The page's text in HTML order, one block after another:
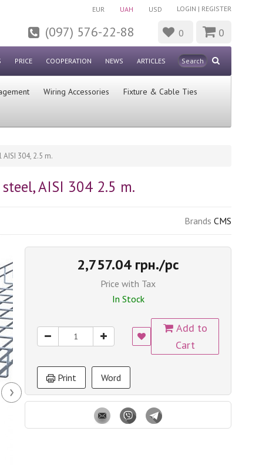
LOGIN | REGISTER
EUR UAH USD
(097) 576-22-88 0 0
PRICE COOPERATION NEWS ARTICLES
Wiring Accessories
Fixture & Cable Ties
304, 2.5 m.
AISI 304 2.5 m.
Brands CMS
›
2,757.04 грн./pc
Price with Tax
In Stock
Add to
Cart
Print Word